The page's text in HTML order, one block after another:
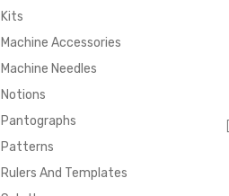
Kits
Machine Accessories
Machine Needles
Notions
Pantographs
Patterns
Rulers And Templates